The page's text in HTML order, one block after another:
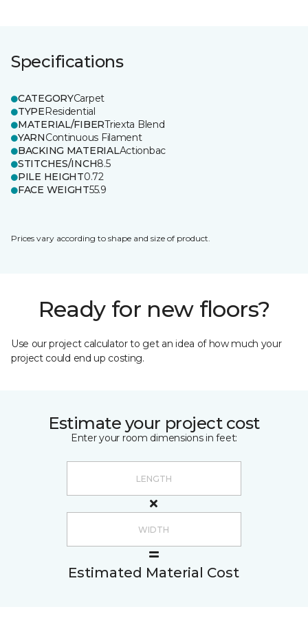
Specifications
CATEGORYCarpet
TYPEResidential
MATERIAL/FIBERTriexta Blend
YARNContinuous Filament
BACKING MATERIALActionbac
STITCHES/INCH8.5
PILE HEIGHT0.72
FACE WEIGHT55.9
Prices vary according to shape and size of product.
Ready for new floors?
Use our project calculator to get an idea of how much your
project could end up costing.
Estimate your project cost
Enter your room dimensions in feet:
Estimated Material Cost